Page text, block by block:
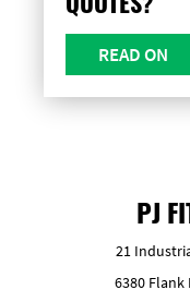
READ ON
PJ
21
6380 Flank